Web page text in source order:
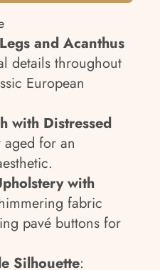
and Acanthus
details throughout
European
with Distressed
aged for an
with
fabric
pavé buttons for
Silhouette: